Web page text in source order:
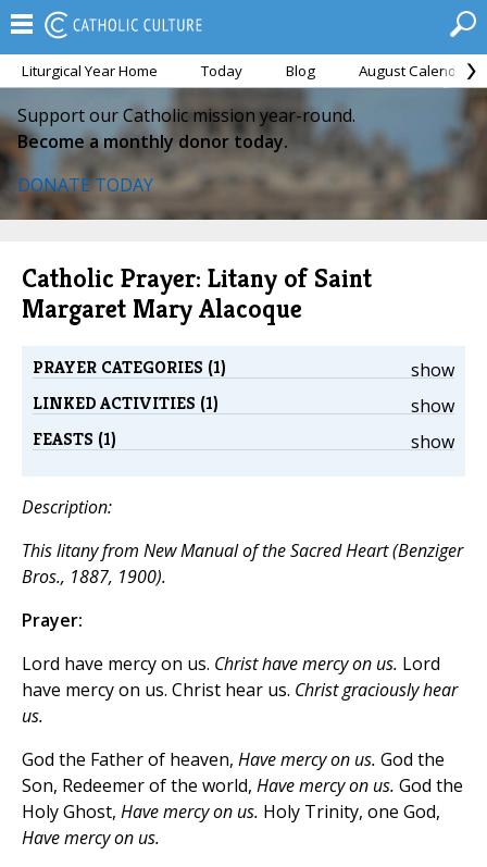
Liturgical Year Home Today Blog August Calendar
Support our Catholic mission year-round.
Become a monthly donor today.
DONATE TODAY
Catholic Prayer: Litany of Saint
Margaret Mary Alacoque
show
PRAYER CATEGORIES (1)
show
LINKED ACTIVITIES (1)
show
FEASTS (1)
Description:
This litany from New Manual of the Sacred Heart(Benziger
Bros., 1887, 1900).
Prayer:
Lord have mercy on us. Christ have mercy on us. Lord
have mercy on us. Christ hear us. Christ graciously hear
us.
God the Father of heaven, Have mercy on us. God the
Son, Redeemer of the world, Have mercy on us. God the
Holy Ghost, Have mercy on us. Holy Trinity, one God,
Have mercy on us.